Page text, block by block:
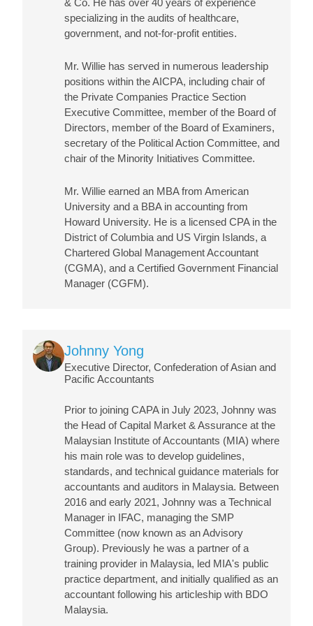
& Co. He has over 40 years of experience
specializing in the audits of healthcare,
government, and not-for-profit entities.
Mr. Willie has served in numerous leadership
positions within the AICPA, including chair of
the Private Companies Practice Section
Executive Committee, member of the Board of
Directors, member of the Board of Examiners,
secretary of the Political Action Committee, and
chair of the Minority Initiatives Committee.
Mr. Willie earned an MBA from American
University and a BBA in accounting from
Howard University. He is a licensed CPA in the
District of Columbia and US Virgin Islands, a
Chartered Global Management Accountant
(CGMA), and a Certified Government Financial
Manager (CGFM).
ImageJohnny Yong
Executive Director, Confederation of Asian and
Pacific Accountants
Prior to joining CAPA in July 2023, Johnny was
the Head of Capital Market & Assurance at the
Malaysian Institute of Accountants (MIA) where
his main role was to develop guidelines,
standards, and technical guidance materials for
accountants and auditors in Malaysia. Between
2016 and early 2021, Johnny was a Technical
Manager in IFAC, managing the SMP
Committee (now known as an Advisory
Group). Previously he was a partner of a
training provider in Malaysia, led MIA's public
practice department, and initially qualified as an
accountant following his articleship with BDO
Malaysia.